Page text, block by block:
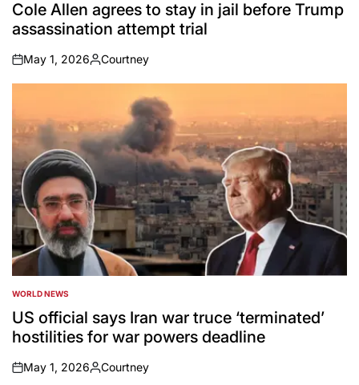
IN
Cole Allen agrees to stay in jail before Trump
assassination attempt trial
on
May 1, 2026
Posted
by
Courtney
POSTED
IN
WORLD NEWS
US official says Iran war truce ‘terminated’
hostilities for war powers deadline
on
May 1, 2026
Posted
Courtney